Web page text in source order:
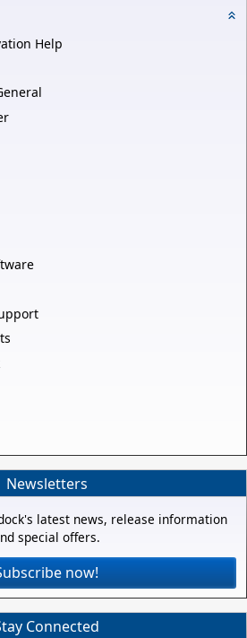
Help
Newsletters
latest news, release information
special offers.
now!
Connected